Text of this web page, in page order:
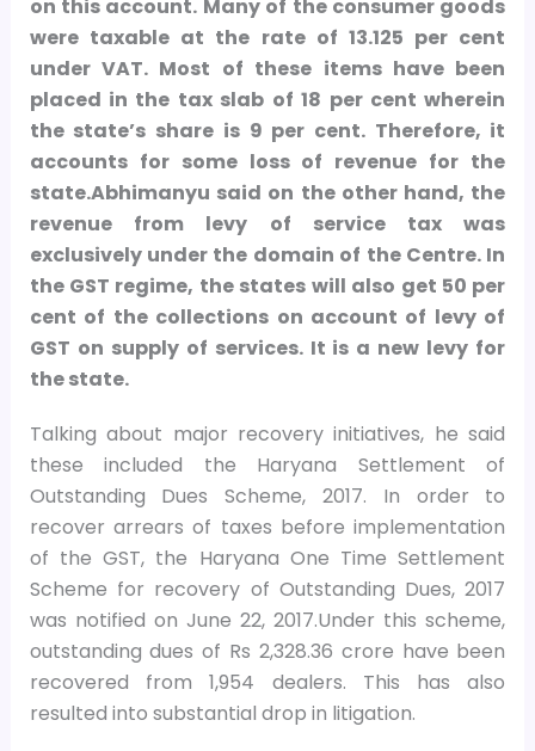
on this account. Many of the consumer goods
were taxable at the rate of 13.125 per cent
under VAT. Most of these items have been
placed in the tax slab of 18 per cent wherein
the state’s share is 9 per cent. Therefore, it
accounts for some loss of revenue for the
state.Abhimanyu said on the other hand, the
revenue from levy of service tax was
exclusively under the domain of the Centre. In
the GST regime, the states will also get 50 per
cent of the collections on account of levy of
GST on supply of services. It is a new levy for
the state.
Talking about major recovery initiatives, he said
these included the Haryana Settlement of
Outstanding Dues Scheme, 2017. In order to
recover arrears of taxes before implementation
of the GST, the Haryana One Time Settlement
Scheme for recovery of Outstanding Dues, 2017
was notified on June 22, 2017.Under this scheme,
outstanding dues of Rs 2,328.36 crore have been
recovered from 1,954 dealers. This has also
resulted into substantial drop in litigation.